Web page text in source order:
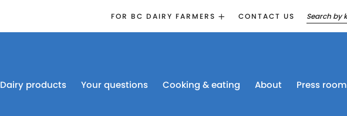
FOR BC DAIRY FARMERS
MANAGEMENT
CONTACT US
Dairy products Your questions Cooking & eating About Press room